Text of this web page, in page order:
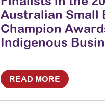
Australian Small
Champion
Indigenous
READ MORE